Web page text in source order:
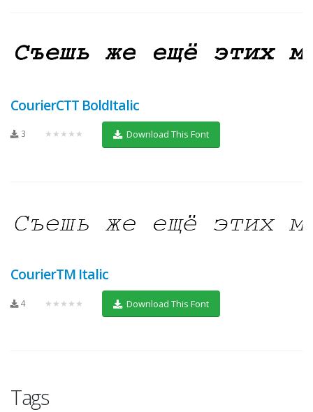
CourierCTT BoldItalic
3 ★★★★★ Download This Font
CourierTM Italic
4 ★★★★★ Download This Font
Tags